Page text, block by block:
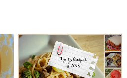
THURSDAY, DECEMBER 26,
2013